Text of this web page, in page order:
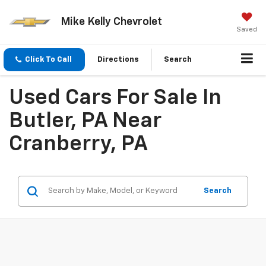
Mike Kelly Chevrolet
Saved
Click To Call Directions Search
Used Cars For Sale In
Butler, PA Near
Cranberry, PA
Search